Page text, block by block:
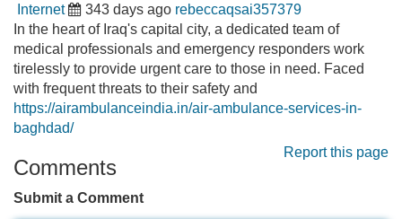
Internet 343 days ago rebeccaqsai357379
In the heart of Iraq's capital city, a dedicated team of
medical professionals and emergency responders work
tirelessly to provide urgent care to those in need. Faced
with frequent threats to their safety and
https://airambulanceindia.in/air-ambulance-services-in-
baghdad/
Report this page
Comments
Submit a Comment